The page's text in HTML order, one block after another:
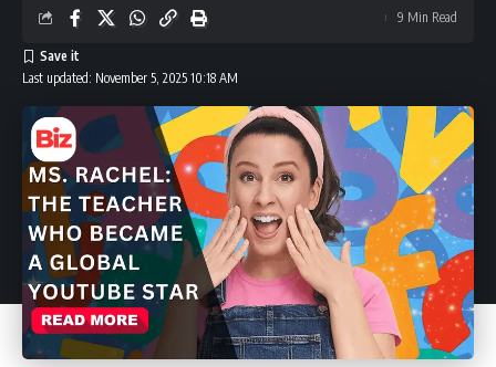
Last updated: November 5, 2025 10:18 AM
9 Min Read